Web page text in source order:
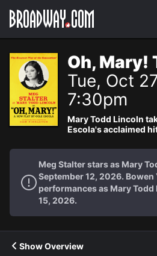
Navigation
Oh, Mary!
Tue, Oct
7:30pm
Mary Todd Lincoln
Escola's acclaimed
Meg Stalter stars as Mary
September 12, 2026. Bowen
performances as Mary
15, 2026.
Show Overview